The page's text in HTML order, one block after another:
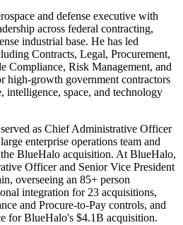
and defense executive with
across federal contracting,
industrial base. He has led
Contracts, Legal, Procurement,
Compliance, Risk Management, and
high-growth government contractors
intelligence, space, and technology
as Chief Administrative Officer
enterprise operations team and
BlueHalo acquisition. At BlueHalo,
Officer and Senior Vice President
overseeing an 85+ person
integration for 23 acquisitions,
and Procure-to-Pay controls, and
for BlueHalo's $4.1B acquisition.